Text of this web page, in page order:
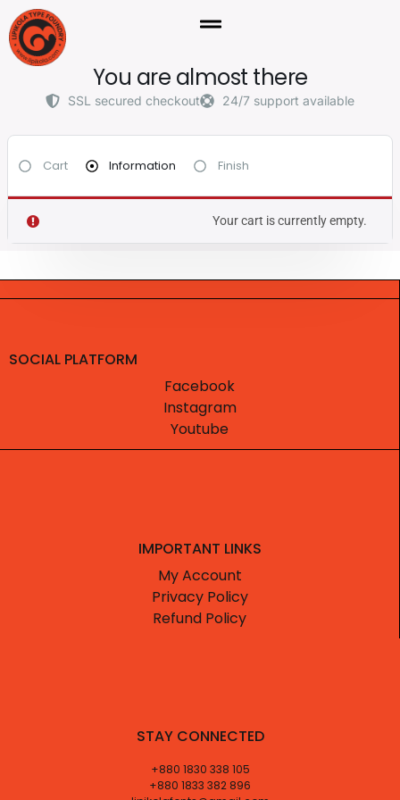
You are almost there
SSL secured checkout 24/7 support available
Cart Information Finish
Your cart is currently empty.
SOCIAL PLATFORM
Facebook
Instagram
Youtube
IMPORTANT LINKS
My Account
Privacy Policy
Refund Policy
STAY CONNECTED
+880 1830 338 105
+880 1833 382 896